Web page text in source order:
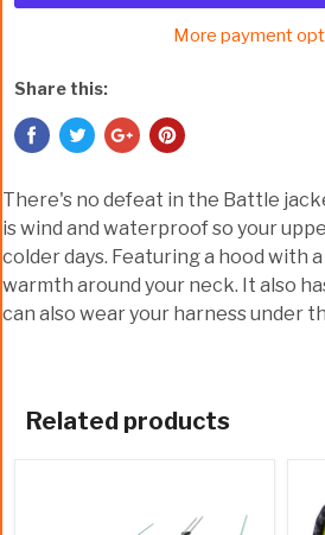
More payment
Share this:
There's no defeat in the Battle
is wind and waterproof so your
colder days. Featuring a hood with
warmth around your neck. It also
can also wear your harness under
Related products